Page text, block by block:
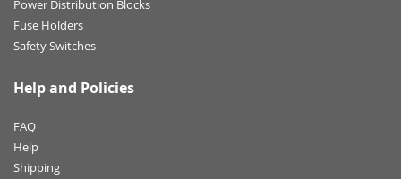
Power Distribution Blocks
Fuse Holders
Safety Switches
Help and Policies
FAQ
Help
Shipping